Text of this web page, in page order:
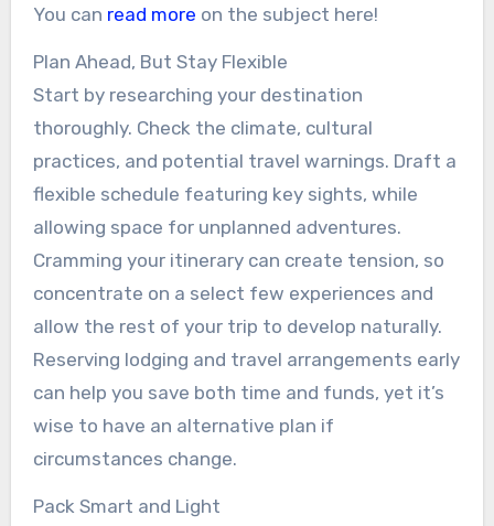
You can read more on the subject here!
Plan Ahead, But Stay Flexible
Start by researching your destination
thoroughly. Check the climate, cultural
practices, and potential travel warnings. Draft a
flexible schedule featuring key sights, while
allowing space for unplanned adventures.
Cramming your itinerary can create tension, so
concentrate on a select few experiences and
allow the rest of your trip to develop naturally.
Reserving lodging and travel arrangements early
can help you save both time and funds, yet it’s
wise to have an alternative plan if
circumstances change.
Pack Smart and Light